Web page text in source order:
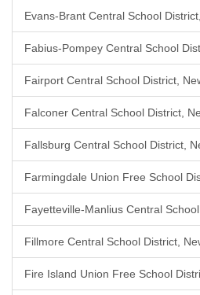
Evans-Brant Central School
Fabius-Pompey Central School
Fairport Central School District,
Falconer Central School District,
Fallsburg Central School District,
Farmingdale Union Free School
Fayetteville-Manlius Central
Fillmore Central School District,
Fire Island Union Free School